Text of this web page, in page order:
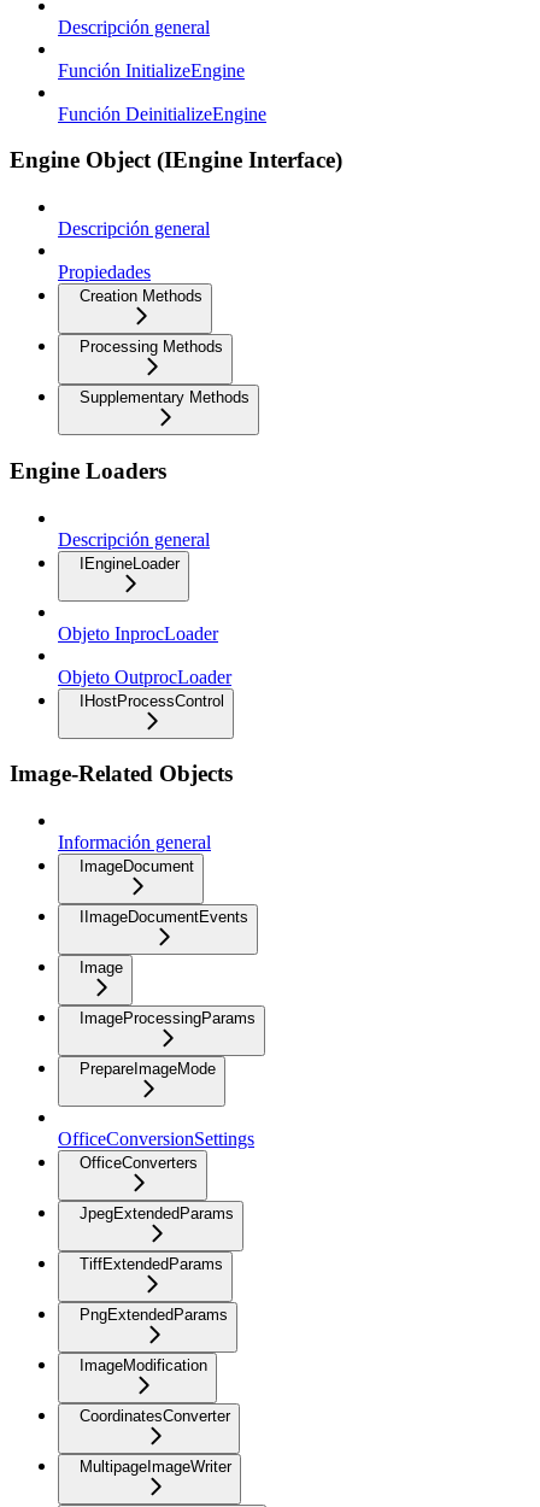
Descripción general
Función InitializeEngine
Función DeinitializeEngine
Engine Object (IEngine Interface)
Descripción general
Propiedades
Creation Methods
Processing Methods
Supplementary Methods
Engine Loaders
Descripción general
IEngineLoader
Objeto InprocLoader
Objeto OutprocLoader
IHostProcessControl
Image-Related Objects
Información general
ImageDocument
IImageDocumentEvents
Image
ImageProcessingParams
PrepareImageMode
OfficeConversionSettings
OfficeConverters
JpegExtendedParams
TiffExtendedParams
PngExtendedParams
ImageModification
CoordinatesConverter
MultipageImageWriter